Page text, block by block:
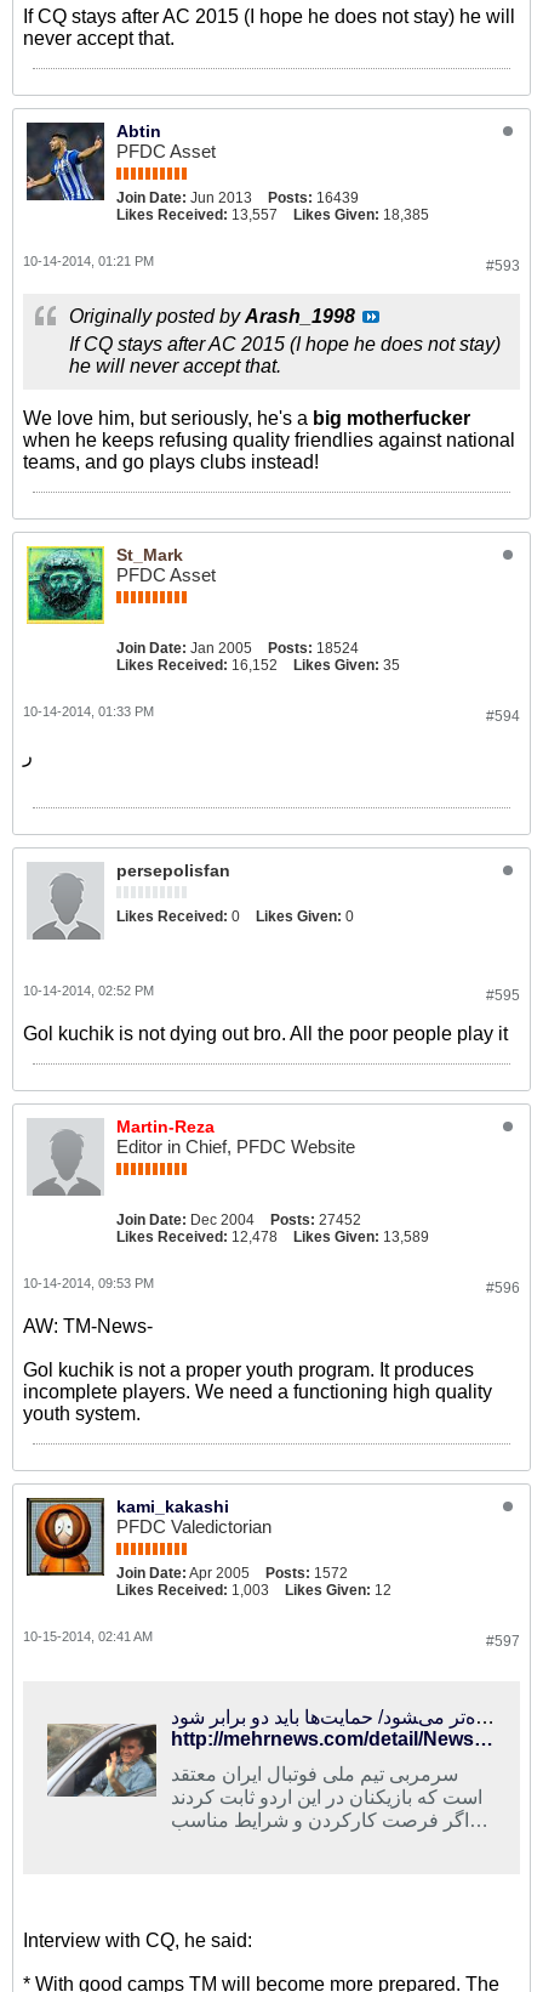
If CQ stays after AC 2015 (I hope he does not stay) he will
never accept that.
Abtin
PFDC Asset
Join Date: Jun 2013 Posts: 16439
Likes Received: 13,557 Likes Given: 18,385
#593
10-14-2014, 01:21 PM
Originally posted byArash_1998
If CQ stays after AC 2015 (I hope he does not stay)
he will never accept that.
We love him, but seriously, he's a big motherfucker
when he keeps refusing quality friendlies against national
teams, and go plays clubs instead!
St_Mark
PFDC Asset
Join Date: Jan 2005 Posts: 18524
Likes Received: 16,152 Likes Given: 35
#594
10-14-2014, 01:33 PM
ر
persepolisfan
Likes Received: 0 Likes Given: 0
#595
10-14-2014, 02:52 PM
Gol kuchik is not dying out bro. All the poor people play it
Martin-Reza
Editor in Chief, PFDC Website
Join Date: Dec 2004 Posts: 27452
Likes Received: 12,478 Likes Given: 13,589
#596
10-14-2014, 09:53 PM
AW: TM-News-
Gol kuchik is not a proper youth program. It produces
incomplete players. We need a functioning high quality
youth system.
kami_kakashi
PFDC Valedictorian
Join Date: Apr 2005 Posts: 1572
Likes Received: 1,003 Likes Given: 12
#597
10-15-2014, 02:41 AM
تیم ملی با اردوهای مناسب، آماده‌تر می‌‍شود/ حمایت‌ها باید دو برابر شود
http://mehrnews.com/detail/News/2389525
سرمربی تیم ملی فوتبال ایران معتقد
است که بازیکنان در این اردو ثابت کردند
اگر فرصت کارکردن و شرایط مناسب
Interview with CQ, he said:
* With good camps TM will become more prepared. The